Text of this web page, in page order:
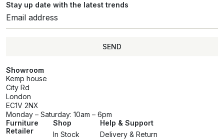
Stay up date with the latest trends
SEND
Showroom
Kemp house
City Rd
London
EC1V 2NX
Monday – Saturday: 10am – 6pm
Furniture
Retailer
Shop
In Stock
Help & Support
Delivery & Return